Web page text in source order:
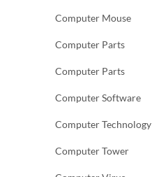
Computer Mouse
Computer Parts
Computer Parts
Computer Software
Computer Technology
Computer Tower